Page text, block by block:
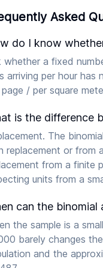
Asked
do I know
whether a fixed
arriving per hour
page / per square
is the difference
The
replacement or from
from a finite
units from a
can the
the sample is a
barely changes
and the